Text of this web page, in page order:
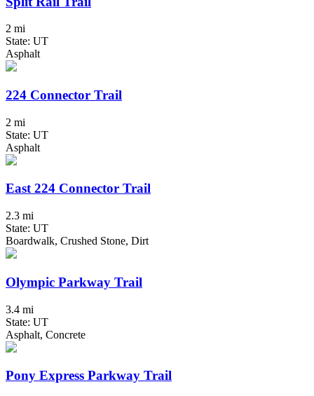
2 mi
State: UT
Asphalt
224 Connector Trail
2 mi
State: UT
Asphalt
East 224 Connector Trail
2.3 mi
State: UT
Boardwalk, Crushed Stone, Dirt
Olympic Parkway Trail
3.4 mi
State: UT
Asphalt, Concrete
Pony Express Parkway Trail